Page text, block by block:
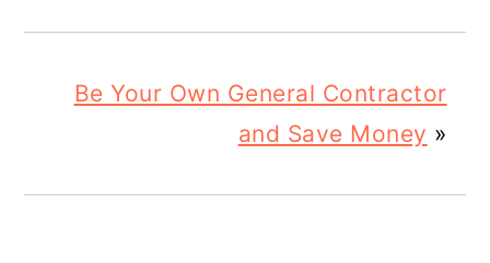
Be Your Own General Contractor
and Save Money »